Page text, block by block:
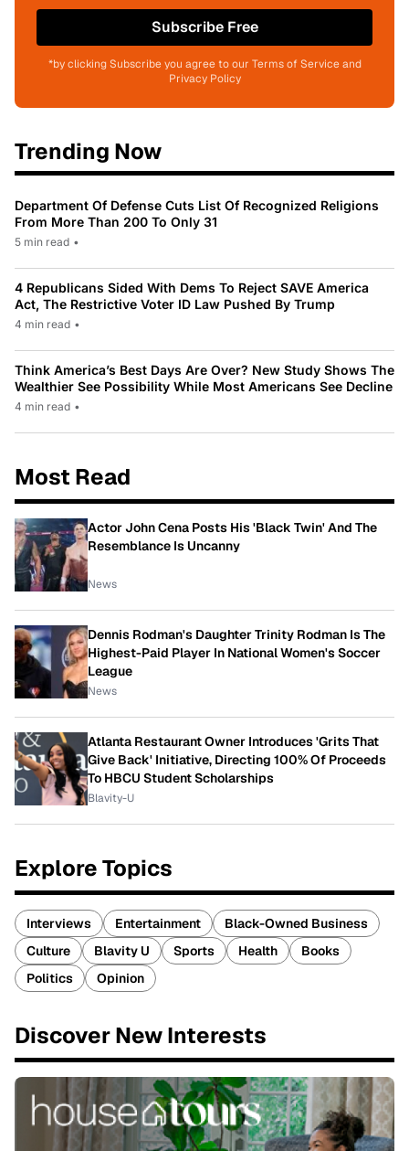
Subscribe Free
*by clicking Subscribe you agree to our Terms of Service and
Privacy Policy
Trending Now
Department Of Defense Cuts List Of Recognized Religions
From More Than 200 To Only 31
5 min read •
4 Republicans Sided With Dems To Reject SAVE America
Act, The Restrictive Voter ID Law Pushed By Trump
4 min read •
Think America’s Best Days Are Over? New Study Shows The
Wealthier See Possibility While Most Americans See Decline
4 min read •
Most Read
Actor John Cena Posts His 'Black Twin' And The
Resemblance Is Uncanny
News
Dennis Rodman's Daughter Trinity Rodman Is The
Highest-Paid Player In National Women's Soccer
League
News
Atlanta Restaurant Owner Introduces 'Grits That
Give Back' Initiative, Directing 100% Of Proceeds
To HBCU Student Scholarships
Blavity-U
Explore Topics
Interviews Entertainment
Black-Owned Business
Culture
Blavity U Sports Health
Books
Politics
Opinion
Discover New Interests